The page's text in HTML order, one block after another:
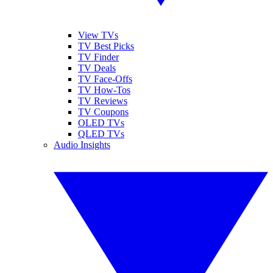
View TVs
TV Best Picks
TV Finder
TV Deals
TV Face-Offs
TV How-Tos
TV Reviews
TV Coupons
OLED TVs
QLED TVs
Audio Insights